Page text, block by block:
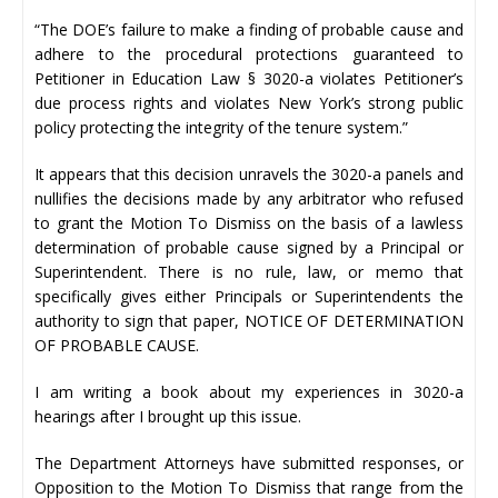
“The DOE’s failure to make a finding of probable cause and
adhere to the procedural protections guaranteed to
Petitioner in Education Law § 3020-a violates Petitioner’s
due process rights and violates New York’s strong public
policy protecting the integrity of the tenure system.”
It appears that this decision unravels the 3020-a panels and
nullifies the decisions made by any arbitrator who refused
to grant the Motion To Dismiss on the basis of a lawless
determination of probable cause signed by a Principal or
Superintendent. There is no rule, law, or memo that
specifically gives either Principals or Superintendents the
authority to sign that paper, NOTICE OF DETERMINATION
OF PROBABLE CAUSE.
I am writing a book about my experiences in 3020-a
hearings after I brought up this issue.
The Department Attorneys have submitted responses, or
Opposition to the Motion To Dismiss that range from the